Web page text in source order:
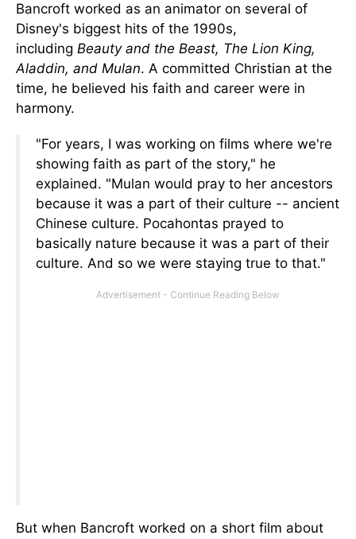
Bancroft worked as an animator on several of
Disney's biggest hits of the 1990s,
including Beauty and the Beast, The Lion King,
Aladdin, and Mulan. A committed Christian at the
time, he believed his faith and career were in
harmony.
"For years, I was working on films where we're
showing faith as part of the story," he
explained. "Mulan would pray to her ancestors
because it was a part of their culture -- ancient
Chinese culture. Pocahontas prayed to
basically nature because it was a part of their
culture. And so we were staying true to that."
But when Bancroft worked on a short film about